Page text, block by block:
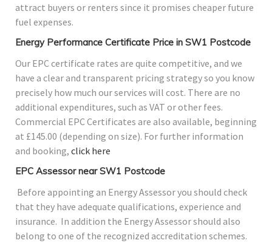
attract buyers or renters since it promises cheaper future
fuel expenses.
Energy Performance Certificate Price in SW1 Postcode
Our EPC certificate rates are quite competitive, and we
have a clear and transparent pricing strategy so you know
precisely how much our services will cost. There are no
additional expenditures, such as VAT or other fees.
Commercial EPC Certificates are also available, beginning
at £145.00 (depending on size). For further information
and booking, click here
EPC Assessor near SW1 Postcode
Before appointing an Energy Assessor you should check
that they have adequate qualifications, experience and
insurance. In addition the Energy Assessor should also
belong to one of the recognized accreditation schemes.